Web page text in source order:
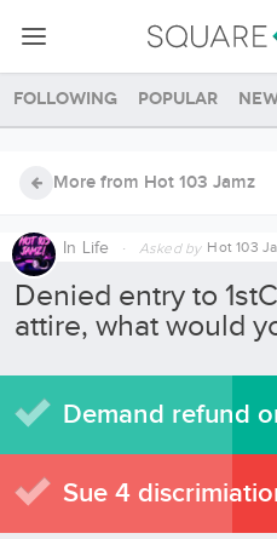
Following Popular
More from Hot 103 Jamz
In Life · Asked by Hot 103
Denied entry to
attire, what would
Demand refund
Sue 4